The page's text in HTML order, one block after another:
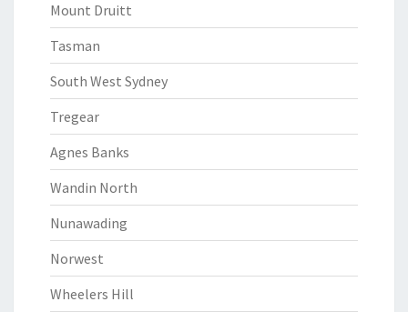
Mount Druitt
Tasman
South West Sydney
Tregear
Agnes Banks
Wandin North
Nunawading
Norwest
Wheelers Hill